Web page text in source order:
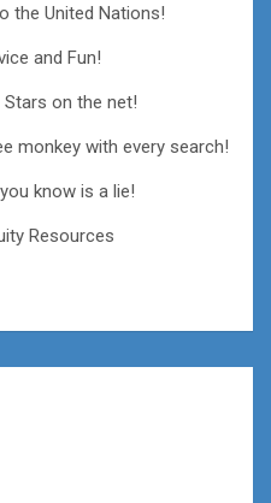
the United Nations!
and Fun!
on the net!
monkey with every search!
know is a lie!
Resources